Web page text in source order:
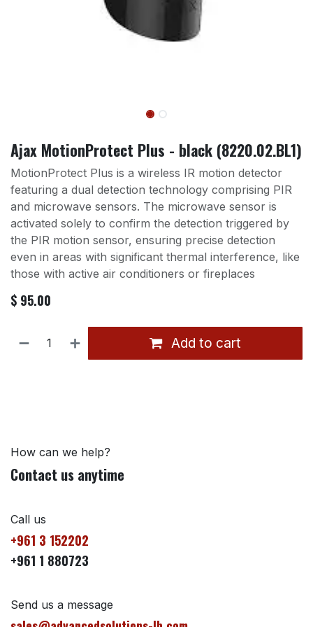
Ajax MotionProtect Plus - black (8220.02.BL1)
MotionProtect Plus is a wireless IR motion detector
featuring a dual detection technology comprising PIR
and microwave sensors. The microwave sensor is
activated solely to confirm the detection triggered by
the PIR motion sensor, ensuring precise detection
even in areas with significant thermal interference, like
those with active air conditioners or fireplaces
$ 95.00
Add to cart
How can we help?
Contact us anytime
Call us
+961 3 152202
+961 1 880723
Send us a message